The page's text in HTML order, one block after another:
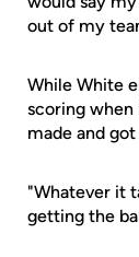
out of my
While White
scoring when
made and
"Whatever it
getting the